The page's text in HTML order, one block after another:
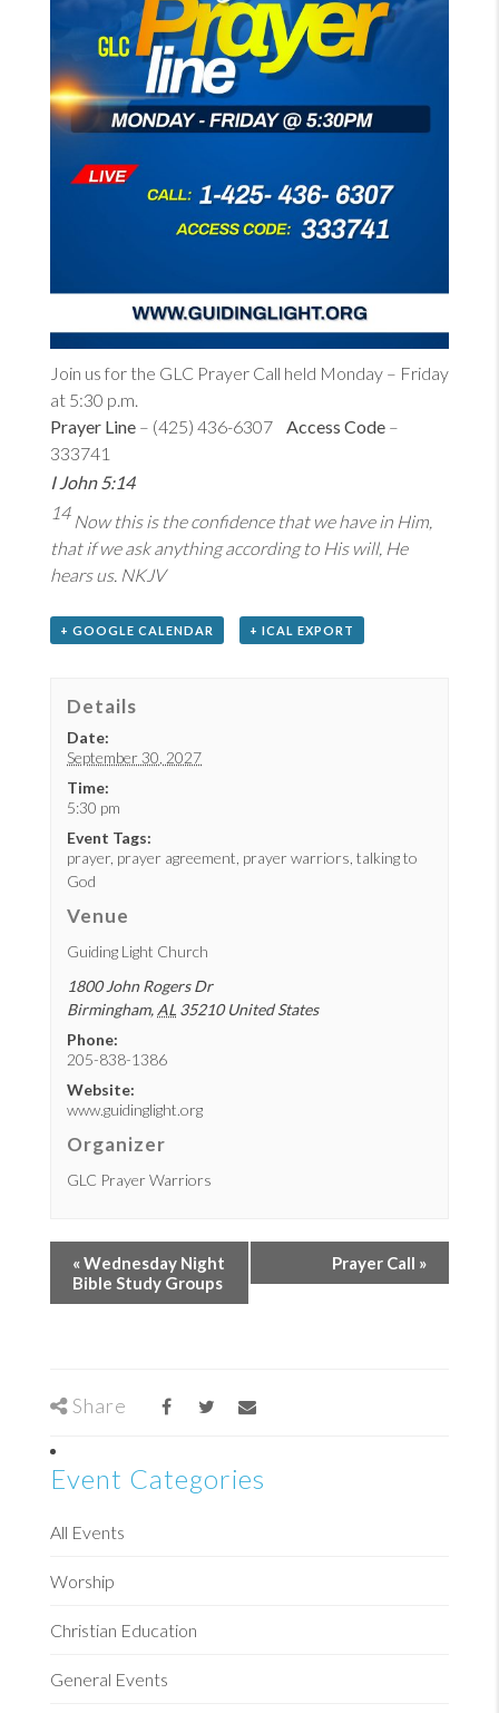
Join us for the GLC Prayer Call held Monday – Friday
at 5:30 p.m.
Prayer Line – (425) 436-6307 Access Code –
333741
I John 5:14
14 Now this is the confidence that we have in Him,
that if we ask anything according to His will, He
hears us. NKJV
+ GOOGLE CALENDAR + ICAL EXPORT
Details
Date:
September 30, 2027
Time:
5:30 pm
Event Tags:
prayer, prayer agreement prayer warriors ,talking to
God
Venue
Guiding Light Church
1800 John Rogers Dr
Birmingham, AL 35210 United States
Phone:
205-838-1386
Website:
www.guidinglight.org
Organizer
GLC Prayer Warriors
«Wednesday Night
Bible Study Groups
Prayer Call »
Share
Event Categories
All Events
Worship
Christian Education
General Events